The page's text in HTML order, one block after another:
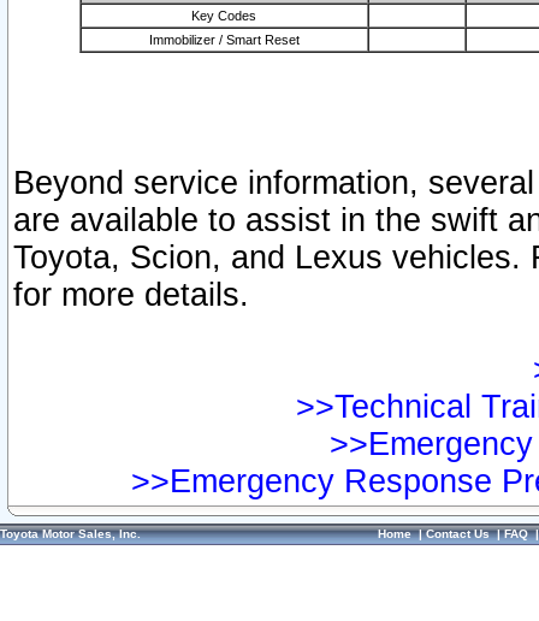
Key Codes
Immobilizer / Smart Reset
Beyond service information,
are available to assist in the swift
Toyota, Scion, and Lexus vehicles.
for more details.
>>Technical
>>Emergency Response
Toyota Motor Sales, Inc. Home|Contact Us|FAQ